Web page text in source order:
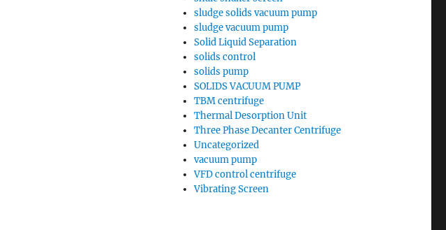
sludge solids vacuum pump
sludge vacuum pump
Solid Liquid Separation
solids control
solids pump
SOLIDS VACUUM PUMP
TBM centrifuge
Thermal Desorption Unit
Three Phase Decanter Centrifuge
Uncategorized
vacuum pump
VFD control centrifuge
Vibrating Screen